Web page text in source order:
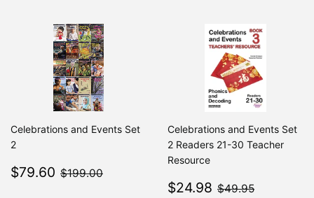
Celebrations and Events Set
2
Sale
$79.60 $79.60
$199.00
Celebrations and Events Set
2 Readers 21-30 Teacher
Resource
Sale
$24.98 $24.98
$49.95